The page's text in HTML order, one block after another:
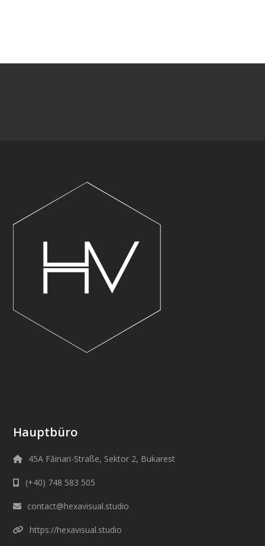
Hauptbüro
45A Făinari-Straße, Sektor 2, Bukarest
(+40) 748 583 505
contact@hexavisual.studio
https://hexavisual.studio